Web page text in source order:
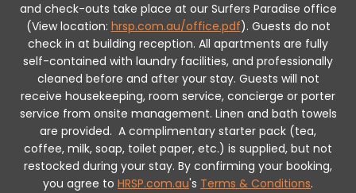
and check-outs take place at our Surfers Paradise office
(View location: hrsp.com.au/office.pdf). Guests do not
check in at building reception. All apartments are fully
self-contained with laundry facilities, and professionally
cleaned before and after your stay. Guests will not
receive housekeeping, room service, concierge or porter
service from onsite management. Linen and bath towels
are provided. A complimentary starter pack (tea,
coffee, milk, soap, toilet paper, etc.) is supplied, but not
restocked during your stay. By confirming your booking,
you agree to HRSP.com.au's Terms & Conditions.